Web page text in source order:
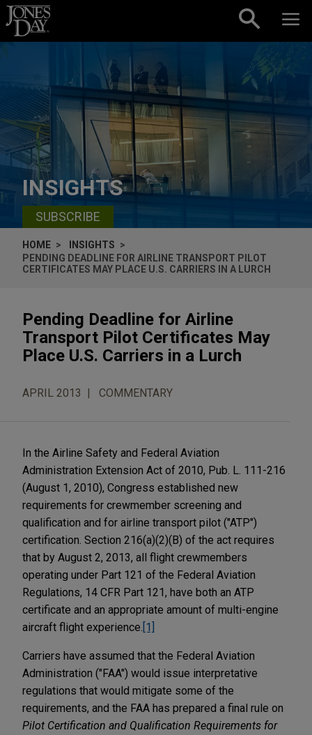
Skip to content
INSIGHTS
SUBSCRIBE
HOME
INSIGHTS
PENDING DEADLINE FOR AIRLINE TRANSPORT PILOT
CERTIFICATES MAY PLACE U.S. CARRIERS IN A LURCH
Pending Deadline for Airline
Transport Pilot Certificates May
Place U.S. Carriers in a Lurch
APRIL 2013 COMMENTARY
In the Airline Safety and Federal Aviation
Administration Extension Act of 2010, Pub. L. 111-216
(August 1, 2010), Congress established new
requirements for crewmember screening and
qualification and for airline transport pilot ("ATP")
certification. Section 216(a)(2)(B) of the act requires
that by August 2, 2013, all flight crewmembers
operating under Part 121 of the Federal Aviation
Regulations, 14 CFR Part 121, have both an ATP
certificate and an appropriate amount of multi-engine
aircraft flight experience. [1]
Carriers have assumed that the Federal Aviation
Administration ("FAA") would issue interpretative
regulations that would mitigate some of the
requirements, and the FAA has prepared a final rule on
Pilot Certification and Qualification Requirements for